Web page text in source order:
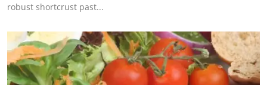
robust shortcrust past...